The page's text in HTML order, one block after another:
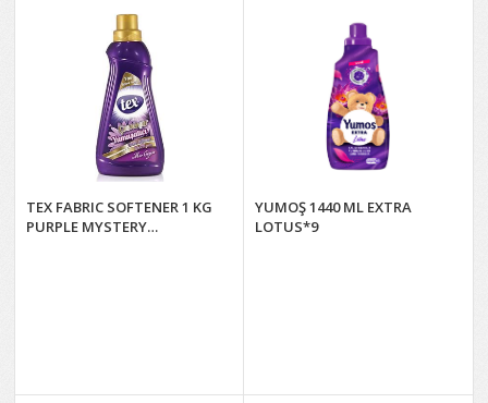
TEX FABRIC SOFTENER 1 KG
PURPLE MYSTERY
YUMOŞ 1440 ML EXTRA
LOTUS*9